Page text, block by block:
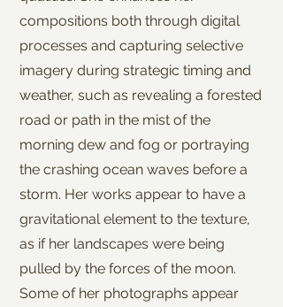
compositions both through digital
processes and capturing selective
imagery during strategic timing and
weather, such as revealing a forested
road or path in the mist of the
morning dew and fog or portraying
the crashing ocean waves before a
storm. Her works appear to have a
gravitational element to the texture,
as if her landscapes were being
pulled by the forces of the moon.
Some of her photographs appear